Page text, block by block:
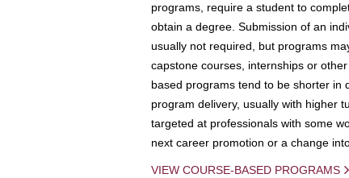
programs, require a student to
obtain a degree. Submission of an
usually not required, but programs
capstone courses, internships or
based programs tend to be shorter in
program delivery, usually with higher
targeted at professionals with some
next career promotion or a change
VIEW COURSE-BASED PROGRAMS